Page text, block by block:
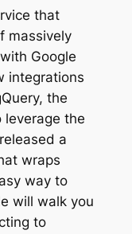
that
massively
Google
integrations
the
leverage the
a
wraps
way to
will walk you
to